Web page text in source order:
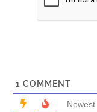
1 COMMENT
Newest